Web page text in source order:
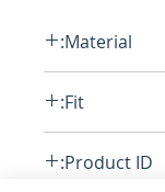
Material:
Fit:
Product ID: